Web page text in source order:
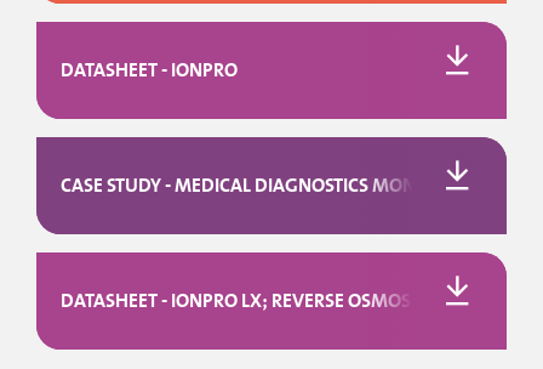
DATASHEET - IONPRO
CASE STUDY - MEDICAL DIAGNOSTICS MONITORING
DATASHEET - IONPRO LX; REVERSE OSMOSIS AND CEDI